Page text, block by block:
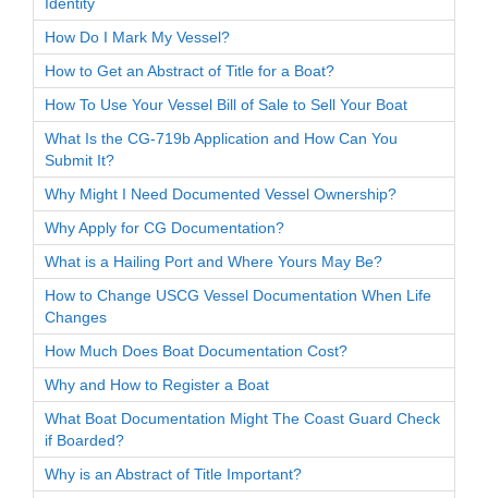
Identity
How Do I Mark My Vessel?
How to Get an Abstract of Title for a Boat?
How To Use Your Vessel Bill of Sale to Sell Your Boat
What Is the CG-719b Application and How Can You
Submit It?
Why Might I Need Documented Vessel Ownership?
Why Apply for CG Documentation?
What is a Hailing Port and Where Yours May Be?
How to Change USCG Vessel Documentation When Life
Changes
How Much Does Boat Documentation Cost?
Why and How to Register a Boat
What Boat Documentation Might The Coast Guard Check
if Boarded?
Why is an Abstract of Title Important?